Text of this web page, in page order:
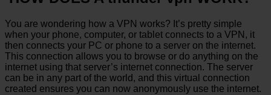
You are wondering how a VPN works? It’s pretty simple
when your phone, computer, or tablet connects to a VPN, it
then connects your PC or phone to a server on the internet.
This connection allows you to browse or do anything on the
internet using that server’s internet connection. The server
can be in any part of the world, and this virtual connection
created ensures you can now anonymously use the internet.